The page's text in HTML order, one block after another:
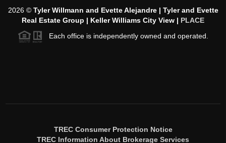
2026© Tyler Willmann and Evette Alejandre | Tyler and Evette
Real Estate Group | Keller Williams City View | PLACE
Each office is independently owned and operated.
TREC Consumer Protection Notice
TREC Information About Brokerage Services